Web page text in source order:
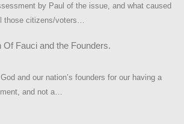
by Paul of the issue, and what caused
those citizens/voters…
Of Fauci and the Founders.
and our nation’s founders for our having a
and not a…